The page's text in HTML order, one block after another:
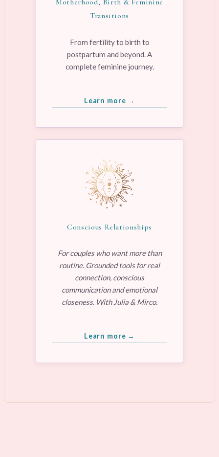
Motherhood, Birth & Feminine
Transitions
From fertility to birth to
postpartum and beyond. A
complete feminine journey.
Learn more →
Conscious Relationships
For couples who want more than
routine. Grounded tools for real
connection, conscious
communication and emotional
closeness. With Julia & Mirco.
Learn more →